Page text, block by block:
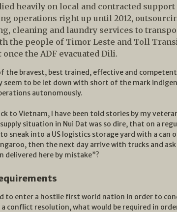
heavily on local and contracted
operations right up until 2012,
cleaning and laundry services to
the people of Timor Leste and Toll
the ADF evacuated Dili.
the bravest, best trained, effective and
seem to be let down with short of the mark
autonomously.
to Vietnam, I have been told stories by my
situation in Nui Dat was so dire, that on a
to sneak into a US logistics storage yard with a can
then the next day arrive with trucks and
delivered here by mistake”?
to enter a hostile first world nation in order to
conflict resolution, what would be required in